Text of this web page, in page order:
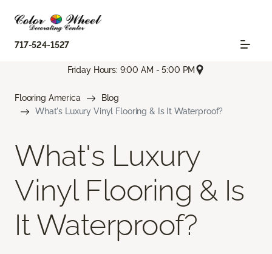
717-524-1527
Friday Hours: 9:00 AM - 5:00 PM
Flooring America
Blog
What's Luxury Vinyl Flooring & Is It Waterproof?
What's Luxury
Vinyl Flooring & Is
It Waterproof?